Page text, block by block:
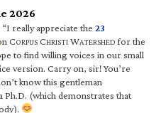
2026
really appreciate the 23
CORPUS CHRISTI WATERSHED for the
to find willing voices in our small
version. Carry on, sir! You’re
know this gentleman
Ph.D. (which demonstrates that